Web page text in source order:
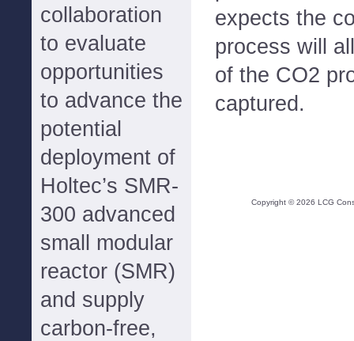
collaboration
to evaluate
opportunities
to advance the
potential
deployment of
Holtec’s SMR-
300 advanced
small modular
reactor (SMR)
and supply
carbon-free,
expects the
process will
of the CO2
captured.
Copyright ©2026 LCG